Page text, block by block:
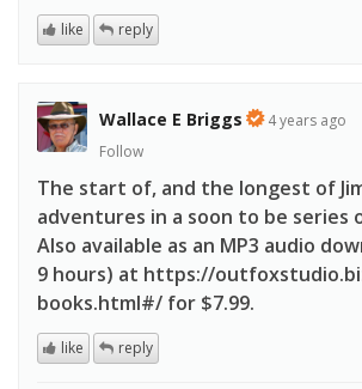
like reply
Wallace E Briggs
4 years ago
Follow
The start of, and the longest of
adventures in a soon to be series
Also available as an MP3 audio
9 hours) at https://
books.html#/ for $7.99.
like reply